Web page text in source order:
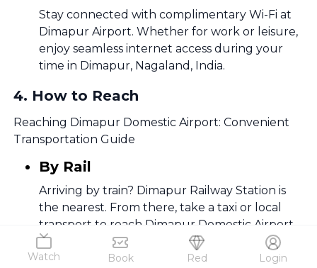
Watch Book Red Login
Stay connected with complimentary Wi-Fi at
Dimapur Airport. Whether for work or leisure,
enjoy seamless internet access during your
time in Dimapur, Nagaland, India.
4. How to Reach
Reaching Dimapur Domestic Airport: Convenient
Transportation Guide
By Rail
Arriving by train? Dimapur Railway Station is
the nearest. From there, take a taxi or local
transport to reach Dimapur Domestic Airport
swiftly.